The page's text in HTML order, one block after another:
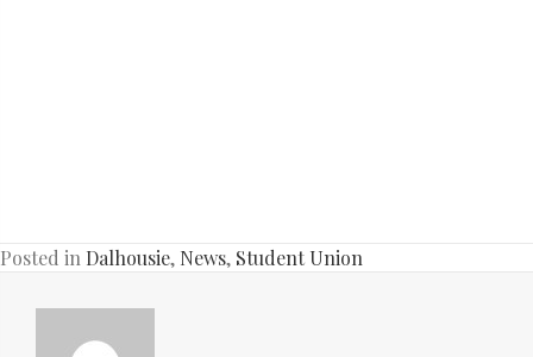
Posted in Dalhousie, News, Student Union